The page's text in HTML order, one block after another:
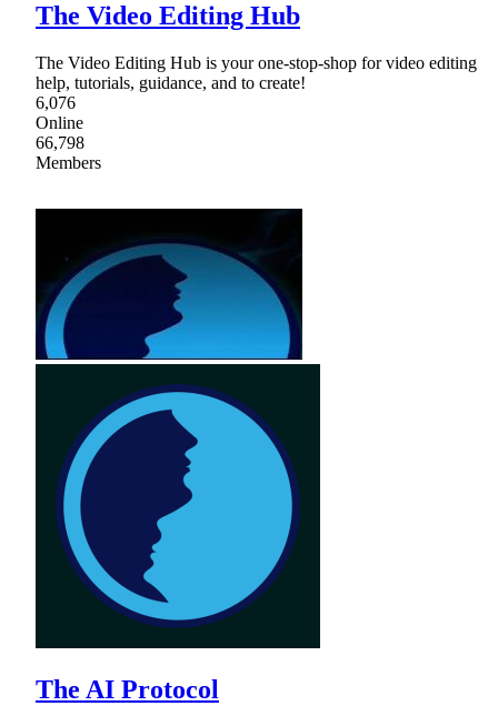
The Video Editing Hub
The Video Editing Hub is your one-stop-shop for video editing
help, tutorials, guidance, and to create!
6,076
Online
66,798
Members
The AI Protocol